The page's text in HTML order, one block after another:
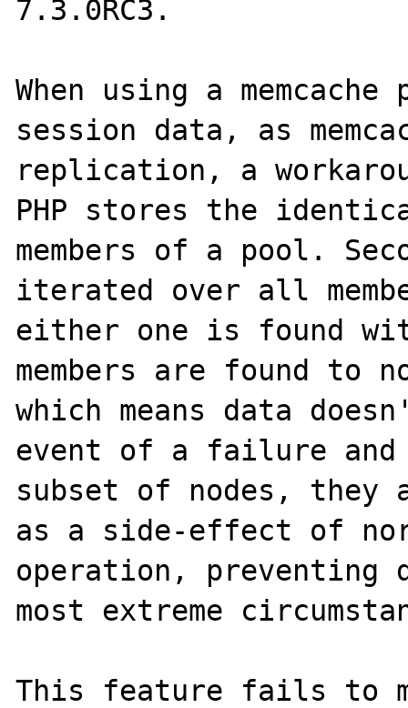
7.3.0RC3.
When using a
session data, as
replication, a
PHP stores the
members of a pool.
iterated over all
either one is found
members are found to
which means data
event of a failure
subset of nodes, they
as a side-effect of
operation,
most extreme
This feature fails to